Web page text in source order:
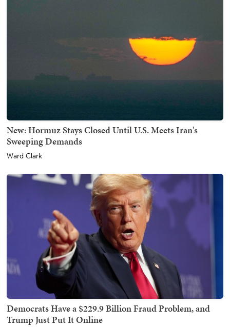
New: Hormuz Stays Closed Until U.S. Meets Iran's
Sweeping Demands
Ward Clark
Democrats Have a $229.9 Billion Fraud Problem, and
Trump Just Put It Online